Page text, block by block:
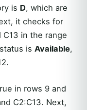
is D, which are
it checks for
C13 in the range
is Available,
in rows 9 and
C2:C13. Next,